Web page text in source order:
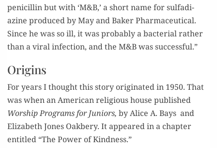
peni­cillin but with ‘M&B,’ a short name for sul­fa­di­
azine pro­duced by May and Bak­er Phar­ma­ceu­ti­cal.
Since he was so ill, it was prob­a­bly a bac­te­r­i­al rather
than a viral infec­tion, and the M&B was successful.”
Origins
For years I thought this sto­ry orig­i­nat­ed in 1950. That
was when an Amer­i­can reli­gious house pub­lished
Wor­ship Pro­grams for Juniors, by Alice A. Bays and
Eliz­a­beth Jones Oak­bery. It appeared in a chap­ter
enti­tled “The Pow­er of Kindness.”